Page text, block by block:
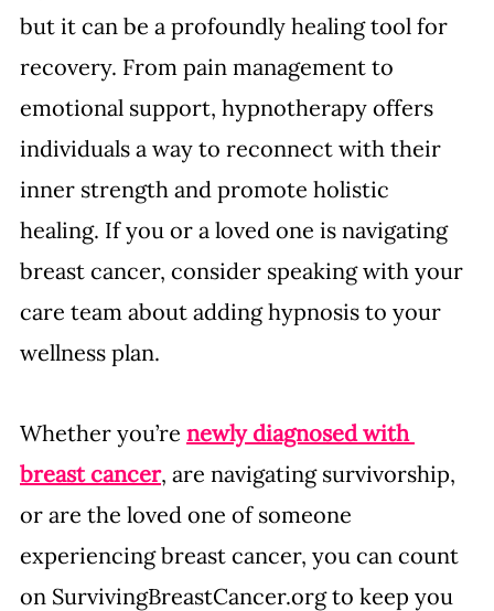
but it can be a profoundly healing tool for
recovery. From pain management to
emotional support, hypnotherapy offers
individuals a way to reconnect with their
inner strength and promote holistic
healing. If you or a loved one is navigating
breast cancer, consider speaking with your
care team about adding hypnosis to your
wellness plan.
Whether you’re newly diagnosed with
breast cancer, are navigating survivorship,
or are the loved one of someone
experiencing breast cancer, you can count
on SurvivingBreastCancer.org to keep you